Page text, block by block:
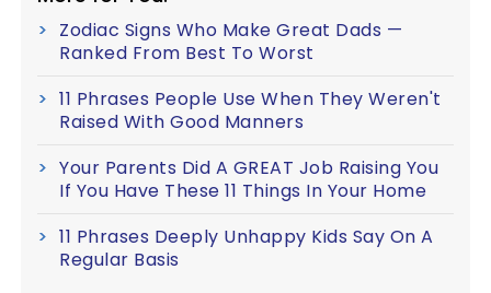
Zodiac Signs Who Make Great Dads —
Ranked From Best To Worst
11 Phrases People Use When They Weren't
Raised With Good Manners
Your Parents Did A GREAT Job Raising You
If You Have These 11 Things In Your Home
11 Phrases Deeply Unhappy Kids Say On A
Regular Basis